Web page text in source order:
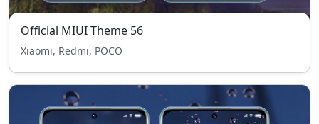
Official MIUI Theme 56
Xiaomi, Redmi, POCO